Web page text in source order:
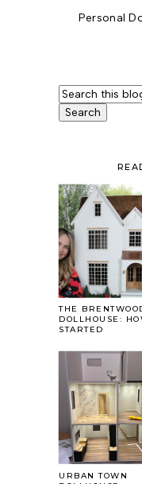
Personal
THE
DOLLHOUSE:
STARTED
URBAN TOWN